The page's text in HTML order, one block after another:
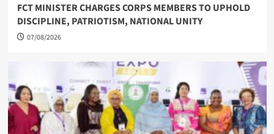
FCT MINISTER CHARGES CORPS MEMBERS TO UPHOLD
DISCIPLINE, PATRIOTISM, NATIONAL UNITY
07/08/2026